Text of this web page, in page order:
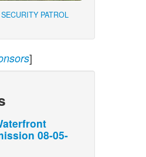
PATROL
]
08-05-